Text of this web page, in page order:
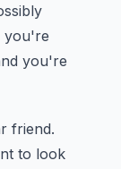
you're
you're
friend.
to look